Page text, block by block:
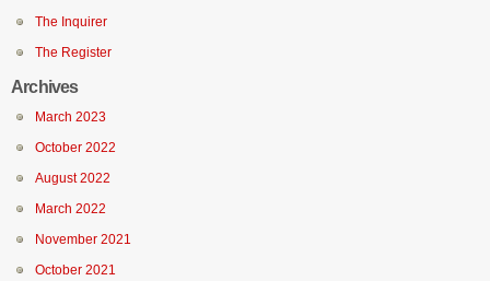
The Inquirer
The Register
Archives
March 2023
October 2022
August 2022
March 2022
November 2021
October 2021